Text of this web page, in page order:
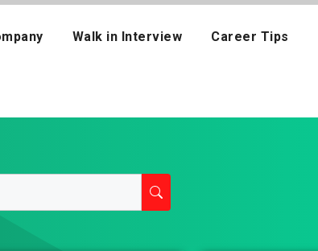
Walk in Interview Career Tips